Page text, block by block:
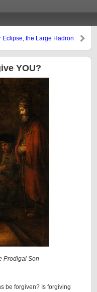
Eclipse, the Large Hadron
and Blood Moons
YOU?
Prodigal Son
be forgiven? Is forgiving